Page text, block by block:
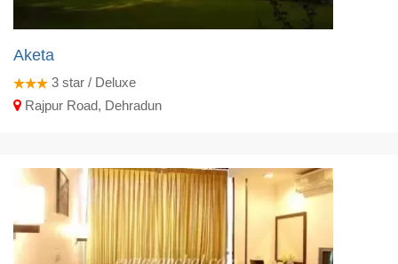
Aketa
3 star / Deluxe
Rajpur Road, Dehradun